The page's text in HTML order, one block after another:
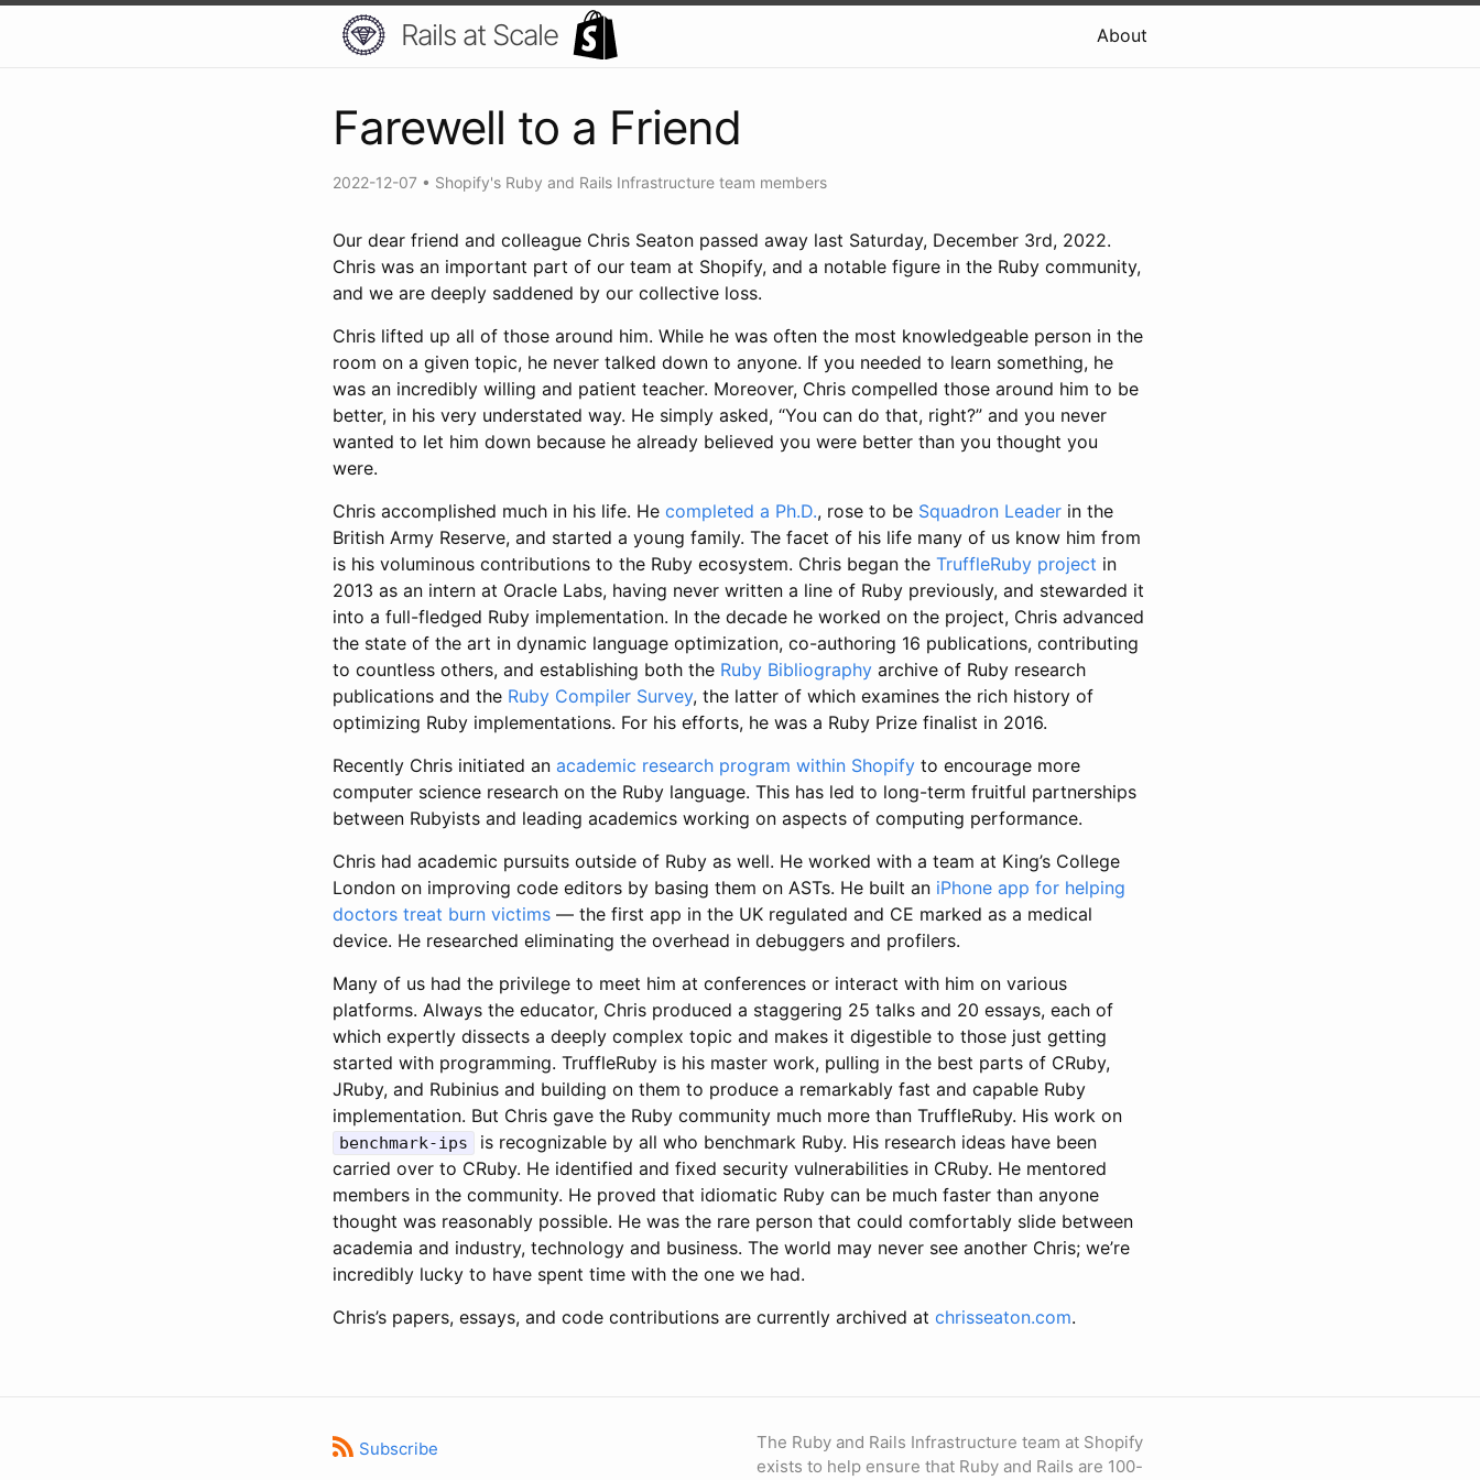
Rails at Scale About
Farewell to a Friend
2022-12-07 • Shopify's Ruby and Rails Infrastructure team members
Our dear friend and colleague Chris Seaton passed away last Saturday, December 3rd, 2022.
Chris was an important part of our team at Shopify, and a notable figure in the Ruby community,
and we are deeply saddened by our collective loss.
Chris lifted up all of those around him. While he was often the most knowledgeable person in the
room on a given topic, he never talked down to anyone. If you needed to learn something, he
was an incredibly willing and patient teacher. Moreover, Chris compelled those around him to be
better, in his very understated way. He simply asked, “You can do that, right?” and you never
wanted to let him down because he already believed you were better than you thought you
were.
Chris accomplished much in his life. He completed a Ph.D., rose to be Squadron Leader in the
British Army Reserve, and started a young family. The facet of his life many of us know him from
is his voluminous contributions to the Ruby ecosystem. Chris began the TruffleRuby project in
2013 as an intern at Oracle Labs, having never written a line of Ruby previously, and stewarded it
into a full-fledged Ruby implementation. In the decade he worked on the project, Chris advanced
the state of the art in dynamic language optimization, co-authoring 16 publications, contributing
to countless others, and establishing both the Ruby Bibliography archive of Ruby research
publications and the Ruby Compiler Survey, the latter of which examines the rich history of
optimizing Ruby implementations. For his efforts, he was a Ruby Prize finalist in 2016.
Recently Chris initiated an academic research program within Shopify to encourage more
computer science research on the Ruby language. This has led to long-term fruitful partnerships
between Rubyists and leading academics working on aspects of computing performance.
Chris had academic pursuits outside of Ruby as well. He worked with a team at King’s College
London on improving code editors by basing them on ASTs. He built an iPhone app for helping
doctors treat burn victims — the first app in the UK regulated and CE marked as a medical
device. He researched eliminating the overhead in debuggers and profilers.
Many of us had the privilege to meet him at conferences or interact with him on various
platforms. Always the educator, Chris produced a staggering 25 talks and 20 essays, each of
which expertly dissects a deeply complex topic and makes it digestible to those just getting
started with programming. TruffleRuby is his master work, pulling in the best parts of CRuby,
JRuby, and Rubinius and building on them to produce a remarkably fast and capable Ruby
implementation. But Chris gave the Ruby community much more than TruffleRuby. His work on
benchmark-ips
is recognizable by all who benchmark Ruby. His research ideas have been
carried over to CRuby. He identified and fixed security vulnerabilities in CRuby. He mentored
members in the community. He proved that idiomatic Ruby can be much faster than anyone
thought was reasonably possible. He was the rare person that could comfortably slide between
academia and industry, technology and business. The world may never see another Chris; we’re
incredibly lucky to have spent time with the one we had.
Chris’s papers, essays, and code contributions are currently archived at chrisseaton.com.
Subscribe
The Ruby and Rails Infrastructure team at Shopify
exists to help ensure that Ruby and Rails are 100-